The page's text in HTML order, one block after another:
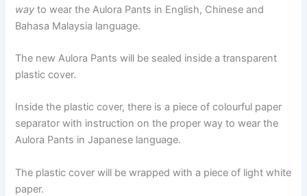
way to wear the Aulora Pants in English, Chinese and
Bahasa Malaysia language.
The new Aulora Pants will be sealed inside a transparent
plastic cover.
Inside the plastic cover, there is a piece of colourful paper
separator with instruction on the proper way to wear the
Aulora Pants in Japanese language.
The plastic cover will be wrapped with a piece of light white
paper.